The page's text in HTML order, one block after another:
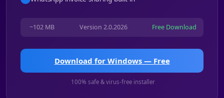
~102 MB Version 2.0.2026 Free Download
Download for Windows — Free
100% safe & virus-free installer